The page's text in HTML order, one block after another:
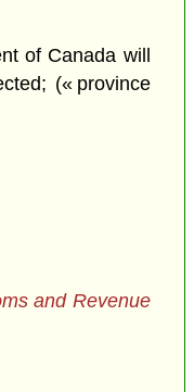
of Canada will
(« province
and Revenue